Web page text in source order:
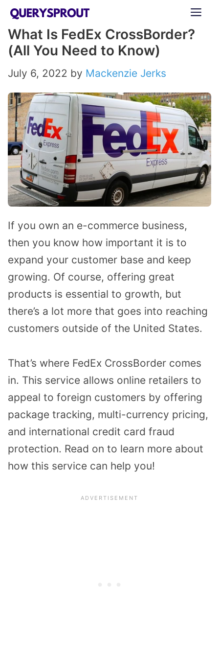
Skip
content
What Is FedEx CrossBorder?
(All You Need to Know)
July 6, 2022 by Mackenzie Jerks
If you own an e-commerce business,
then you know how important it is to
expand your customer base and keep
growing. Of course, offering great
products is essential to growth, but
there’s a lot more that goes into reaching
customers outside of the United States.
That’s where FedEx CrossBorder comes
in. This service allows online retailers to
appeal to foreign customers by offering
package tracking, multi-currency pricing,
and international credit card fraud
protection. Read on to learn more about
how this service can help you!